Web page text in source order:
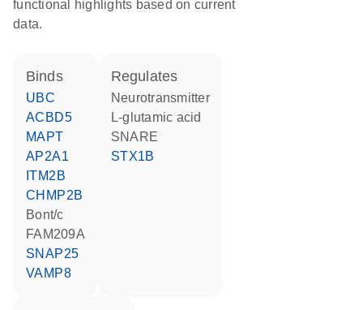
functional highlights based on current
data.
binds
UBC
ACBD5
MAPT
AP2A1
ITM2B
CHMP2B
Bont/c
FAM209A
SNAP25
VAMP8
regulates
neurotransmitter
L-glutamic acid
SNARE
STX1B